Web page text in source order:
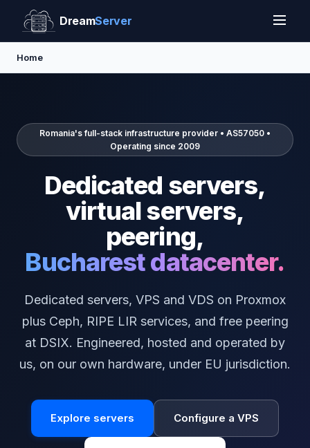
DreamServer
Home
Romania's full-stack infrastructure provider • AS57050 •
Operating since 2009
Dedicated servers,
virtual servers,
peering,
Bucharest datacenter.
Dedicated servers, VPS and VDS on Proxmox
plus Ceph, RIPE LIR services, and free peering
at DSIX. Engineered, hosted and operated by
us, on our own hardware, under EU jurisdiction.
Explore servers Configure a VPS